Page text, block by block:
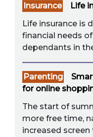
Insurance
Life
Life insurance is
financial needs
dependants in
Parenting
for online
The start of
more free time,
increased